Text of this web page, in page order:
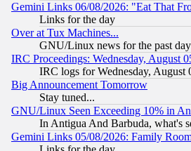
Gemini Links 06/08/2026: "Eat That
Links for the day
Over at Tux Machines...
GNU/Linux news for the past day
IRC Proceedings: Wednesday, August
IRC logs for Wednesday, August
Big Announcement Tomorrow
Stay tuned...
GNU/Linux Seen Exceeding 10% in
In Antigua And Barbuda, what's
Gemini Links 05/08/2026: Family